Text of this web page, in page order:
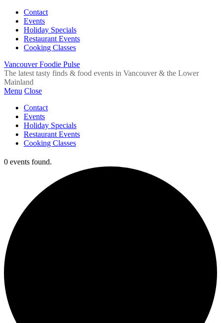
Contact
Events
Holiday Specials
Restaurant Events
Cooking Classes
Vancouver Foodie Pulse
The latest tasty finds & food events in Vancouver & the Lower
Mainland
Menu Close
Contact
Events
Holiday Specials
Restaurant Events
Cooking Classes
0 events found.